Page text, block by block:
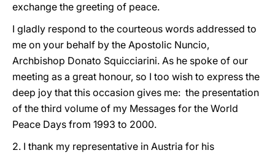
exchange the greeting of peace.
I gladly respond to the courteous words addressed to
me on your behalf by the Apostolic Nuncio,
Archbishop Donato Squicciarini. As he spoke of our
meeting as a great honour, so I too wish to express the
deep joy that this occasion gives me: the presentation
of the third volume of my Messages for the World
Peace Days from 1993 to 2000.
2. I thank my representative in Austria for his